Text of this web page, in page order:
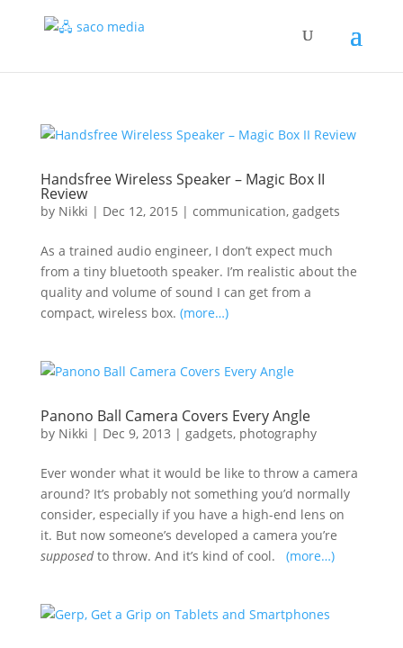
Handsfree Wireless Speaker – Magic Box II
Review
by Nikki | Dec 12, 2015 | communication, gadgets
As a trained audio engineer, I don’t expect much
from a tiny bluetooth speaker. I’m realistic about the
quality and volume of sound I can get from a
compact, wireless box. (more…)
Panono Ball Camera Covers Every Angle
by Nikki | Dec 9, 2013 | gadgets, photography
Ever wonder what it would be like to throw a camera
around? It’s probably not something you’d normally
consider, especially if you have a high-end lens on
it. But now someone’s developed a camera you’re
supposedto throw. And it’s kind of cool. (more…)